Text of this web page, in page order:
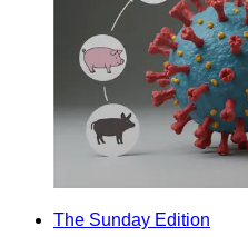
The Sunday Edition